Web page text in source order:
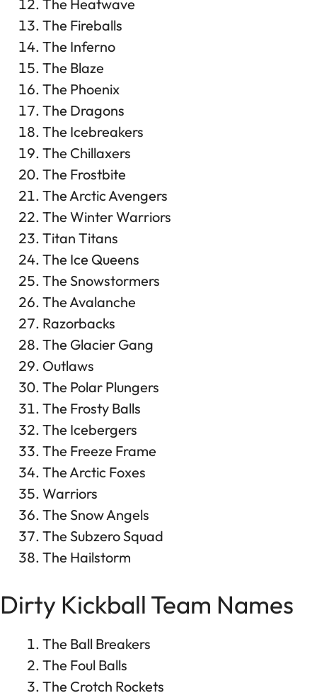
The Heatwave
The Fireballs
The Inferno
The Blaze
The Phoenix
The Dragons
The Icebreakers
The Chillaxers
The Frostbite
The Arctic Avengers
The Winter Warriors
Titan Titans
The Ice Queens
The Snowstormers
The Avalanche
Razorbacks
The Glacier Gang
Outlaws
The Polar Plungers
The Frosty Balls
The Icebergers
The Freeze Frame
The Arctic Foxes
Warriors
The Snow Angels
The Subzero Squad
The Hailstorm
Dirty Kickball Team Names
The Ball Breakers
The Foul Balls
The Crotch Rockets